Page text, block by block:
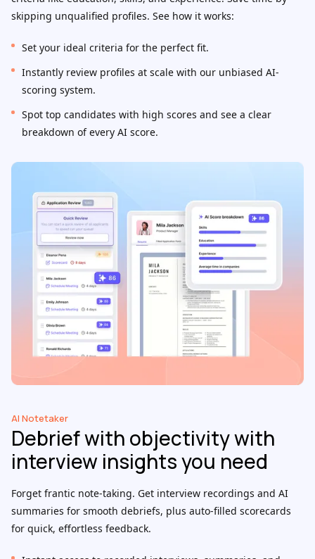
skipping unqualified profiles. See how it works:
Set your ideal criteria for the perfect fit.
Instantly review profiles at scale with our unbiased AI-
scoring system.
Spot top candidates with high scores and see a clear
breakdown of every AI score.
AI Notetaker
Debrief with objectivity with
interview insights you need
Forget frantic note-taking. Get interview recordings and AI
summaries for smooth debriefs, plus auto-filled scorecards
for quick, effortless feedback.